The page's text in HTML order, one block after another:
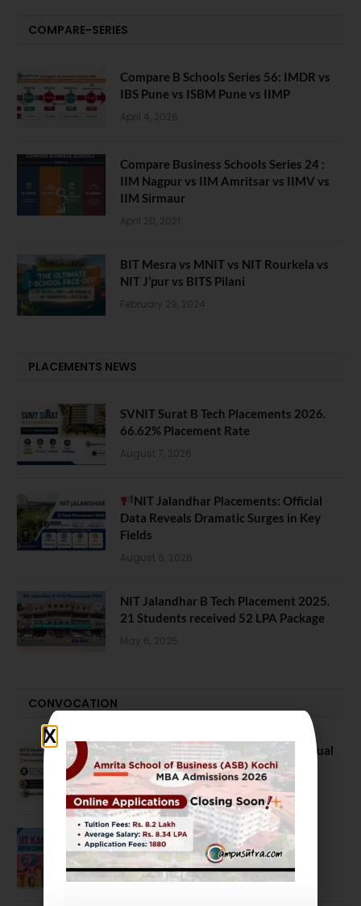
COMPARE-SERIES
Compare B Schools Series 56: IMDR vs
IBS Pune vs ISBM Pune vs IIMP
April 4, 2026
Compare Business Schools Series 24 :
IIM Nagpur vs IIM Amritsar vs IIMV vs
IIM Sirmaur
April 20, 2021
BIT Mesra vs MNIT vs NIT Rourkela vs
NIT J’pur vs BITS Pilani
February 29, 2024
PLACEMENTS NEWS
SVNIT Surat B Tech Placements 2026.
66.62% Placement Rate
August 7, 2026
NIT Jalandhar Placements: Official
Data Reveals Dramatic Surges in Key
Fields
August 6, 2026
NIT Jalandhar B Tech Placement 2025.
21 Students received 52 LPA Package
May 6, 2025
CONVOCATION
BITS Hyderabad Campus Hosts Annual
Convocation Ceremony
July 28, 2026
IIT Kanpur awards degrees to 3,104
students at 59th Convocation
July 16, 2026